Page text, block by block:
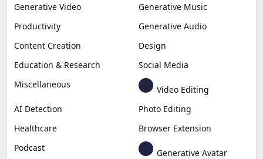
Generative Video
Generative Music
Productivity
Generative Audio
Content Creation
Design
Education & Research
Social Media
Miscellaneous
Video Editing
AI Detection
Photo Editing
Healthcare
Browser Extension
Podcast
Generative Avatar